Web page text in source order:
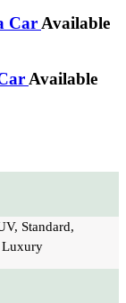
Available
Available
Standard,
Luxury